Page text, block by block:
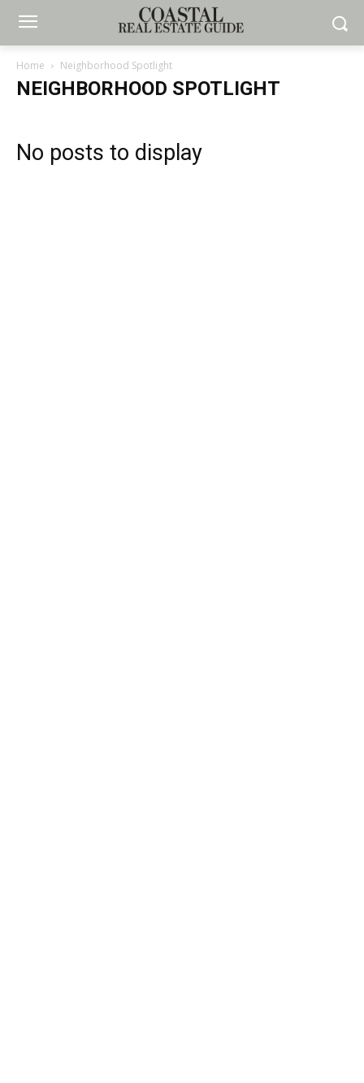
Home Neighborhood Spotlight
NEIGHBORHOOD SPOTLIGHT
No posts to display